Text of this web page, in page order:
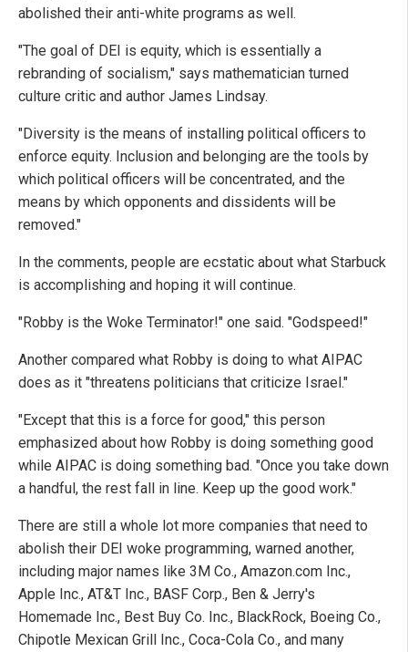
abolished their anti-white programs as well.
"The goal of DEI is equity, which is essentially a
rebranding of socialism," says mathematician turned
culture critic and author James Lindsay.
"Diversity is the means of installing political officers to
enforce equity. Inclusion and belonging are the tools by
which political officers will be concentrated, and the
means by which opponents and dissidents will be
removed."
In the comments, people are ecstatic about what Starbuck
is accomplishing and hoping it will continue.
"Robby is the Woke Terminator!" one said. "Godspeed!"
Another compared what Robby is doing to what AIPAC
does as it "threatens politicians that criticize Israel."
"Except that this is a force for good," this person
emphasized about how Robby is doing something good
while AIPAC is doing something bad. "Once you take down
a handful, the rest fall in line. Keep up the good work."
There are still a whole lot more companies that need to
abolish their DEI woke programming, warned another,
including major names like 3M Co., Amazon.com Inc.,
Apple Inc., AT&T Inc., BASF Corp., Ben & Jerry's
Homemade Inc., Best Buy Co. Inc., BlackRock, Boeing Co.,
Chipotle Mexican Grill Inc., Coca-Cola Co., and many